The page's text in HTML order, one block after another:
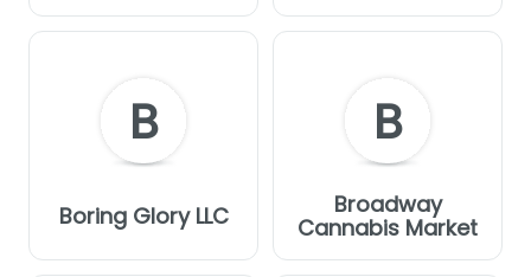
B
Boring Glory LLC
B
Broadway
Cannabis Market